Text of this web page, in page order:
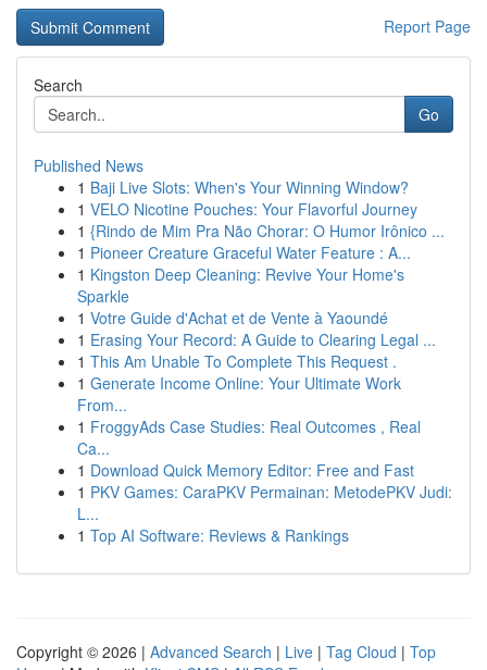
Report Page
Search
Go
Published News
1 Baji Live Slots: When's Your Winning Window?
1 VELO Nicotine Pouches: Your Flavorful Journey
1 {Rindo de Mim Pra Não Chorar: O Humor Irônico ...
1 Pioneer Creature Graceful Water Feature : A...
1 Kingston Deep Cleaning: Revive Your Home's
Sparkle
1 Votre Guide d'Achat et de Vente à Yaoundé
1 Erasing Your Record: A Guide to Clearing Legal ...
1 This Am Unable To Complete This Request .
1 Generate Income Online: Your Ultimate Work
From...
1 FroggyAds Case Studies: Real Outcomes , Real
Ca...
1 Download Quick Memory Editor: Free and Fast
1 PKV Games: CaraPKV Permainan: MetodePKV Judi:
L...
1 Top AI Software: Reviews & Rankings
Copyright © 2026 | Advanced Search | Live | Tag Cloud | Top